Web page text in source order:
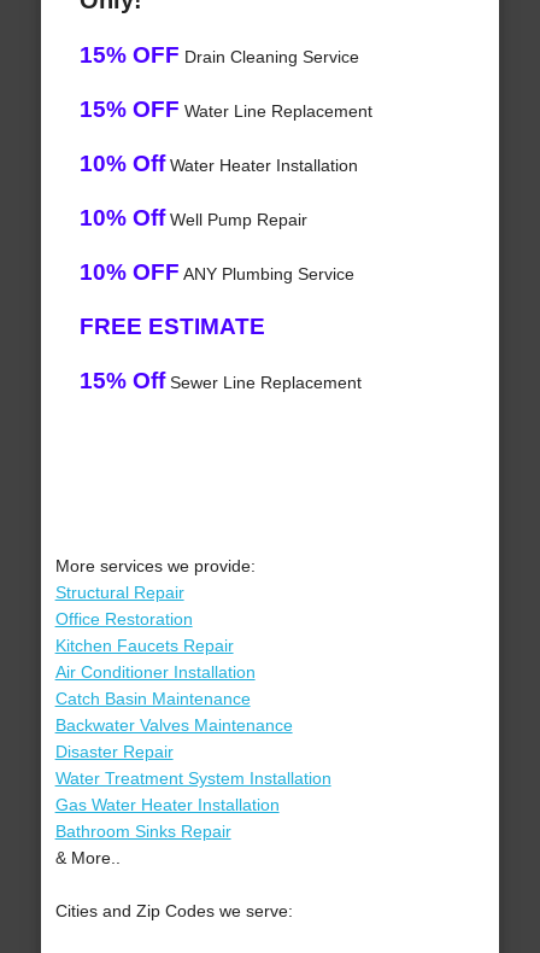
15% OFF Drain Cleaning Service
15% OFF Water Line Replacement
10% OffWater Heater Installation
10% OffWell Pump Repair
10% OFF ANY Plumbing Service
FREE ESTIMATE
15% OffSewer Line Replacement
More services we provide:
Structural Repair
Office Restoration
Kitchen Faucets Repair
Air Conditioner Installation
Catch Basin Maintenance
Backwater Valves Maintenance
Disaster Repair
Water Treatment System Installation
Gas Water Heater Installation
Bathroom Sinks Repair
& More..
Cities and Zip Codes we serve: